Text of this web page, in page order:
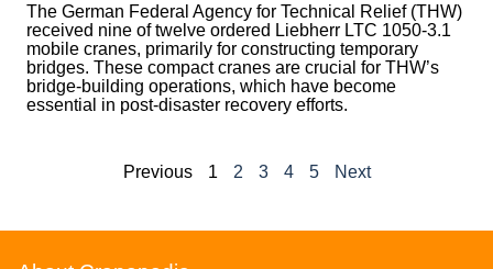
The German Federal Agency for Technical Relief (THW)
received nine of twelve ordered Liebherr LTC 1050-3.1
mobile cranes, primarily for constructing temporary
bridges. These compact cranes are crucial for THW’s
bridge-building operations, which have become
essential in post-disaster recovery efforts.
Previous 1 2 3 4 5 Next